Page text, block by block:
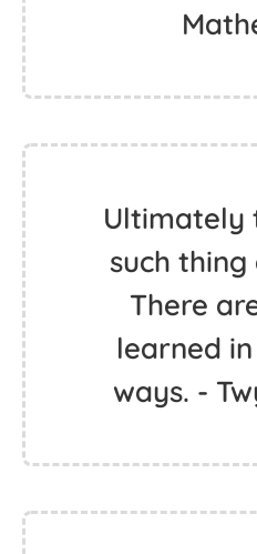
Ultimately
such
There
learned
ways. -